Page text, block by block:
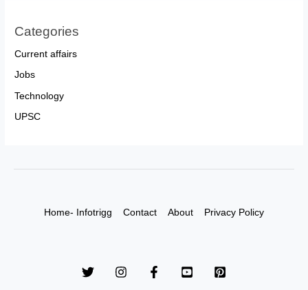
Categories
Current affairs
Jobs
Technology
UPSC
Home- Infotrigg Contact About Privacy Policy